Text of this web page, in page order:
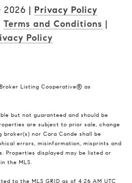
2026 | Privacy Policy
Terms and Conditions |
Policy
Listing Cooperative® as
but not guaranteed and should be
are subject to prior sale, change
nor Cara Conde shall be
errors, misinformation, misprints and
Properties displayed may be listed or
the MLS.
to the MLS GRID as of 4:26 AM UTC